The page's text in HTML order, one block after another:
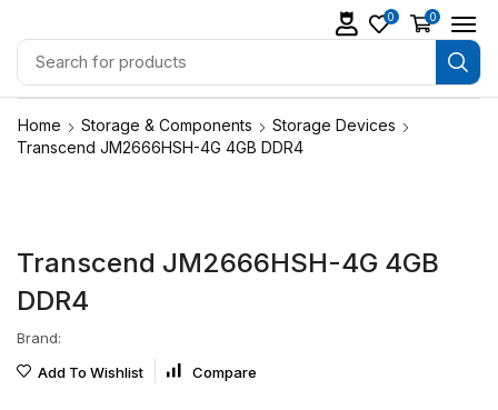
0 0
Home Storage & Components
Storage Devices
Transcend JM2666HSH-4G 4GB DDR4
Transcend JM2666HSH-4G 4GB
DDR4
Brand:
Add To Wishlist
Compare